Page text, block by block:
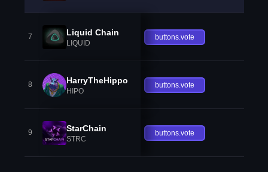
7 Liquid Chain
LIQUID
buttons.vote
8 HarryTheHippo
HIPO
buttons.vote
9 StarChain
STRC
buttons.vote